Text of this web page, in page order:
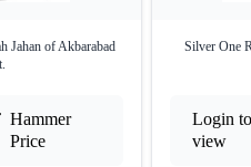
Jahan of Akbarabad
Hammer
Price
Silver One
Login to
view